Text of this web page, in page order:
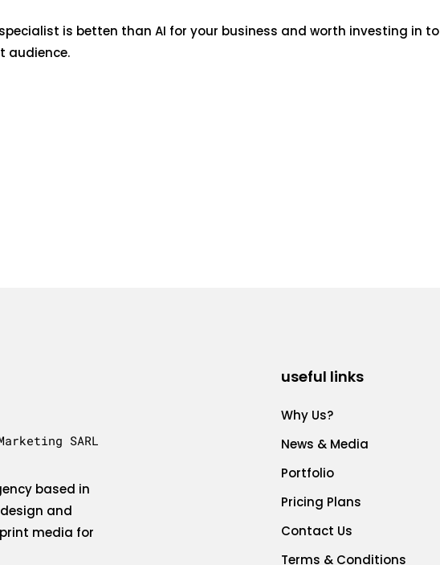
is betten than AI for your business and worth investing in to
audience.
SARL
based in
and
media for
useful links
Why Us?
News & Media
Portfolio
Pricing Plans
Contact Us
Terms & Conditions